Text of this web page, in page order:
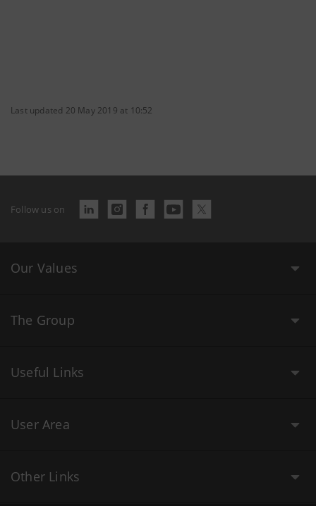
Last updated 20 May 2019 at 10:52
Follow us on
Our Values
The Group
Useful Links
User Area
Other Links